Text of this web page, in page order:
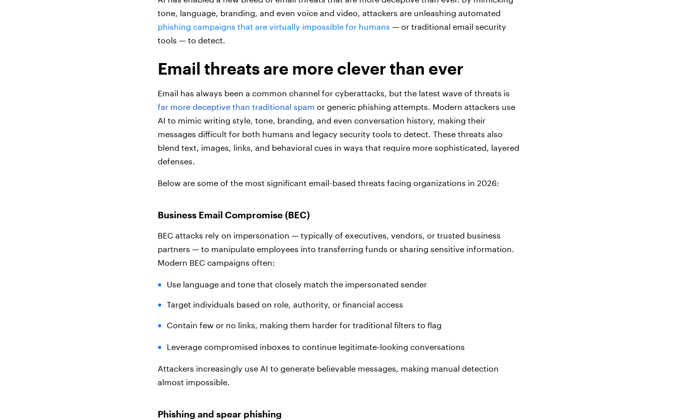
tone, language, branding, and even voice and video, attackers are unleashing automated
phishing campaigns that are virtually impossible for humans — or traditional email security
tools — to detect.
Email threats are more clever than ever
Email has always been a common channel for cyberattacks, but the latest wave of threats is
far more deceptive than traditional spam or generic phishing attempts. Modern attackers use
AI to mimic writing style, tone, branding, and even conversation history, making their
messages difficult for both humans and legacy security tools to detect. These threats also
blend text, images, links, and behavioral cues in ways that require more sophisticated, layered
defenses.
Below are some of the most significant email-based threats facing organizations in 2026:
Business Email Compromise (BEC)
BEC attacks rely on impersonation — typically of executives, vendors, or trusted business
partners — to manipulate employees into transferring funds or sharing sensitive information.
Modern BEC campaigns often:
Use language and tone that closely match the impersonated sender
Target individuals based on role, authority, or financial access
Contain few or no links, making them harder for traditional filters to flag
Leverage compromised inboxes to continue legitimate-looking conversations
Attackers increasingly use AI to generate believable messages, making manual detection
almost impossible.
Phishing and spear phishing